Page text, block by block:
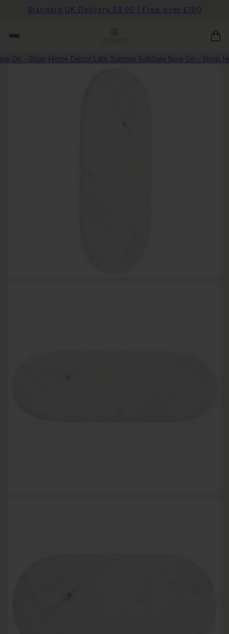
Standard UK Delivery £5.95 | Free over £100
On - Shop Home Decor Late Summer EditSale Now On - Shop